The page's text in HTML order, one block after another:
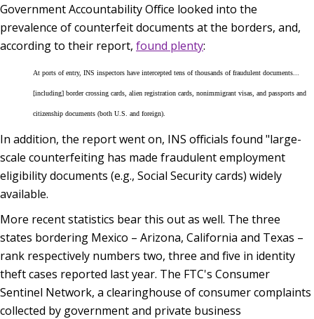
Government Accountability Office looked into the
prevalence of counterfeit documents at the borders, and,
according to their report, found plenty:
At ports of entry, INS inspectors have intercepted tens of thousands of fraudulent documents...
[including] border crossing cards, alien registration cards, nonimmigrant visas, and passports and
citizenship documents (both U.S. and foreign).
In addition, the report went on, INS officials found "large-
scale counterfeiting has made fraudulent employment
eligibility documents (e.g., Social Security cards) widely
available.
More recent statistics bear this out as well. The three
states bordering Mexico – Arizona, California and Texas –
rank respectively numbers two, three and five in identity
theft cases reported last year. The FTC's Consumer
Sentinel Network, a clearinghouse of consumer complaints
collected by government and private business